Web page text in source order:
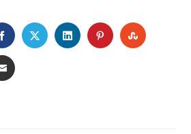
FACEBOOKTWITTERLINKEDINPINTEREST
EMAIL